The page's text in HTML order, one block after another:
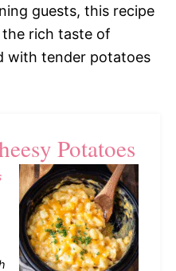
guests, this recipe
the rich taste of
with tender potatoes
Potatoes